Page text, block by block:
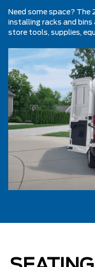
Need some space?
installing racks and
store tools, supplies,